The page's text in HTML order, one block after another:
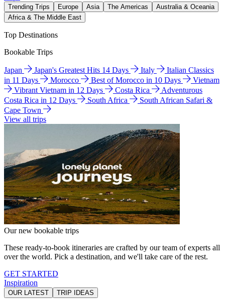
Trending Trips Europe Asia The Americas
Australia & Oceania
Africa & The Middle East
Top Destinations
Bookable Trips
Japan Japan's Greatest Hits 14 Days Italy
Italian Classics
in 11 Days
Morocco Best of Morocco in 10 Days
Vietnam
Vibrant Vietnam in 12 Days
Costa Rica
Adventurous
Costa Rica in 12 Days
South Africa
South African Safari &
Cape Town
View all trips
Our new bookable trips
These ready-to-book itineraries are crafted by our team of experts all
over the world. Pick a destination, and we'll take care of the rest.
GET STARTED
Inspiration
OUR LATEST TRIP IDEAS